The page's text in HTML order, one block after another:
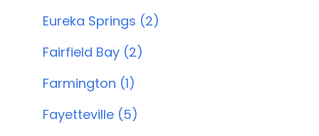
Eureka Springs (2)
Fairfield Bay (2)
Farmington (1)
Fayetteville (5)